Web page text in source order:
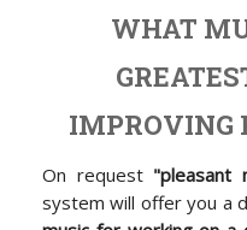
WHAT
IMPROVING
On request "pleasant
system will offer you a